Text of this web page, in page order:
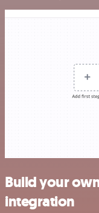
Build your
integration